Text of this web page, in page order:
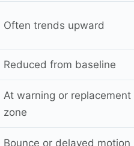
Often trends upward
Reduced from baseline
At warning or replacement
zone
Bounce or delayed motion